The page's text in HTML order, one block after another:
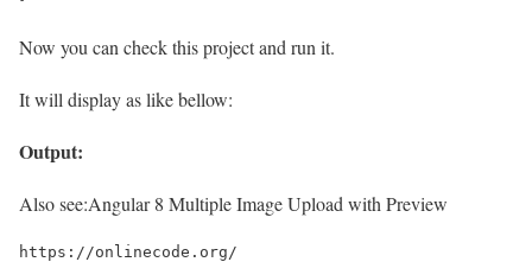
Now you can check this project and run it.
It will display as like bellow:
Output:
Also see:Angular 8 Multiple Image Upload with Preview
https://onlinecode.org/